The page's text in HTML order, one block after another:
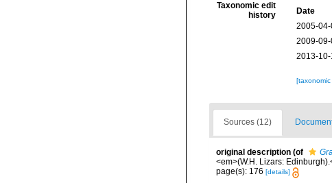
Taxonomic edit
history
Date
2005-
2009-
2013-
[taxonomic
Sources (12)
original description (of
<em>(W.H. Lizars:
page(s): 176 [details]